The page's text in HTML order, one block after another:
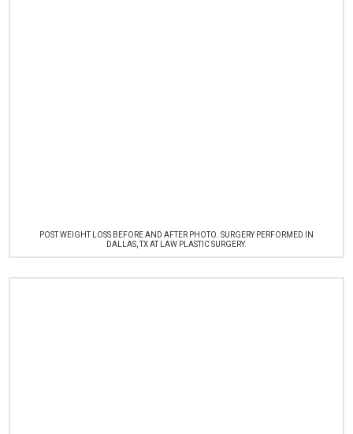
POST WEIGHT LOSS BEFORE AND AFTER PHOTO. SURGERY PERFORMED IN
DALLAS, TX AT LAW PLASTIC SURGERY.